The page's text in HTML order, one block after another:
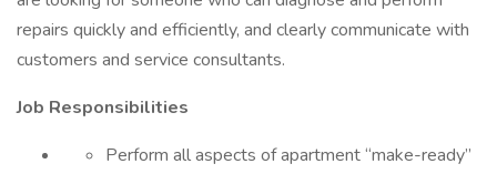
repairs quickly and efficiently, and clearly communicate with
customers and service consultants.
Job Responsibilities
Perform all aspects of apartment “make-ready”